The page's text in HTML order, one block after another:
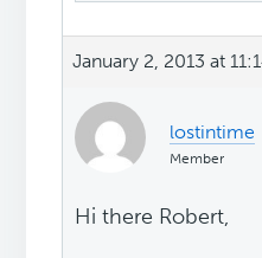
January 2, 2013 at
lostintime
Member
Hi there Robert,